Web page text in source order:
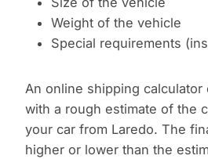
Weight of the vehicle
Special requirements
An online shipping calculator
with a rough estimate of the
your car from Laredo. The
higher or lower than the